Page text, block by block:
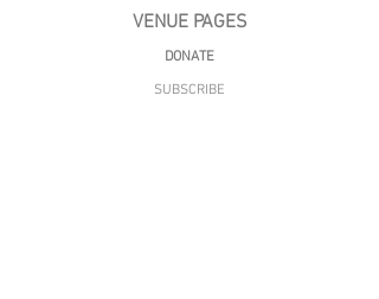
VENUE PAGES
DONATE
SUBSCRIBE